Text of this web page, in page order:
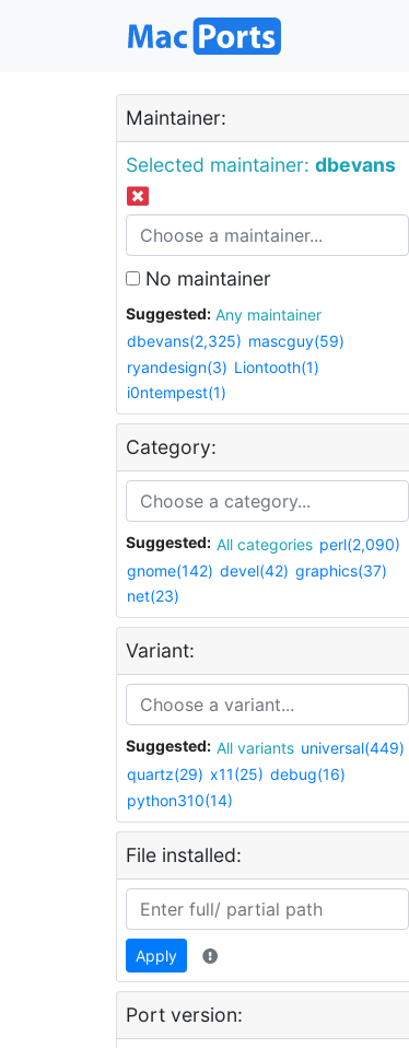
Maintainer:
Selected maintainer: dbevans
No maintainer
Suggested:
Any maintainer
dbevans(2,325) mascguy(59)
ryandesign(3) Liontooth(1)
i0ntempest(1)
Category:
Suggested: All categories perl(2,090)
gnome(142) devel(42) graphics(37)
net(23)
Variant:
Suggested: All variants universal(449)
quartz(29) x11(25) debug(16)
python310(14)
File installed:
Apply
Port version: